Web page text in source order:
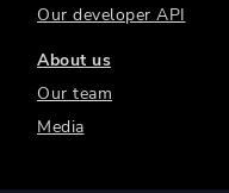
Our developer API
About us
Our team
Media